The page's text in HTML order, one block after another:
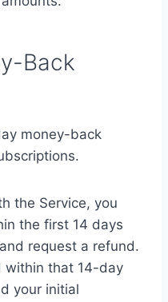
Back
money-back
the Service, you
the first 14 days
request a refund.
within that 14-day
your initial